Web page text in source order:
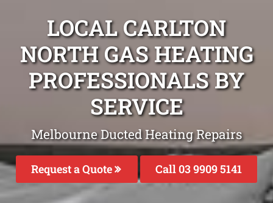
LOCAL CARLTON
NORTH GAS HEATING
PROFESSIONALS BY
SERVICE
Melbourne Ducted Heating Repairs
Request a Quote Call 03 9909 5141